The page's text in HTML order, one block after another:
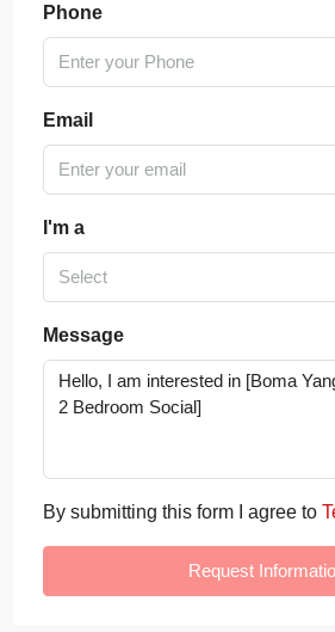
Phone
Email
I'm a
Select
Message
By submitting this form I agree to
Request